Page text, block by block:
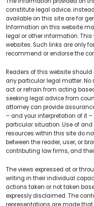
constitute legal advice;
available on this site are for
Information on this website
legal or other information.
websites. Such links are only
recommend or endorse the
Readers of this website
any particular legal matter. No
act or refrain from acting
seeking legal advice from
attorney can provide
– and your interpretation of it
particular situation. Use of
resources within this site do
between the reader, user, or
contributing law firms, and
The views expressed at or
writing in their individual
actions taken or not taken
expressly disclaimed. The